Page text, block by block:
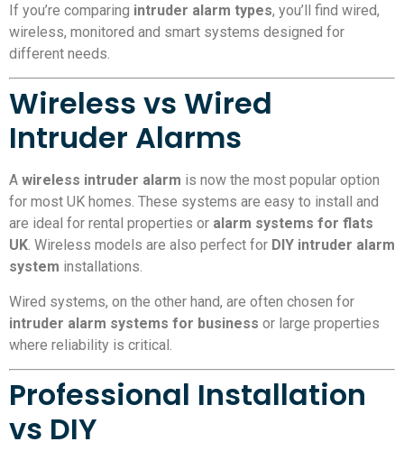
If you’re comparing intruder alarm types, you’ll find wired,
wireless, monitored and smart systems designed for
different needs.
Wireless vs Wired
Intruder Alarms
A wireless intruder alarm is now the most popular option
for most UK homes. These systems are easy to install and
are ideal for rental properties or alarm systems for flats
UK. Wireless models are also perfect for DIY intruder alarm
system installations.
Wired systems, on the other hand, are often chosen for
intruder alarm systems for business or large properties
where reliability is critical.
Professional Installation
vs DIY